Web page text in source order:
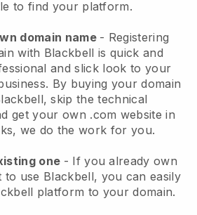
to find your platform.
domain name - Registering
with Blackbell is quick and
and slick look to your
By buying your domain
, skip the technical
get your own .com website in
we do the work for you.
one - If you already own
to use Blackbell, you can easily
platform to your domain.